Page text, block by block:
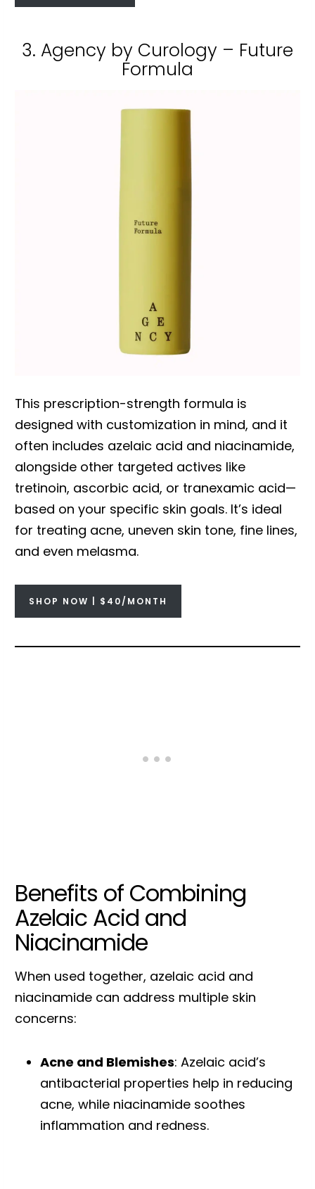
3. Agency by Curology – Future
Formula
This prescription-strength formula is
designed with customization in mind, and it
often includes azelaic acid and niacinamide,
alongside other targeted actives like
tretinoin, ascorbic acid, or tranexamic acid—
based on your specific skin goals. It’s ideal
for treating acne, uneven skin tone, fine lines,
and even melasma.
SHOP NOW | $40/MONTH
Benefits of Combining
Azelaic Acid and
Niacinamide
When used together, azelaic acid and
niacinamide can address multiple skin
concerns:
Acne and Blemishes: Azelaic acid’s
antibacterial properties help in reducing
acne, while niacinamide soothes
inflammation and redness.